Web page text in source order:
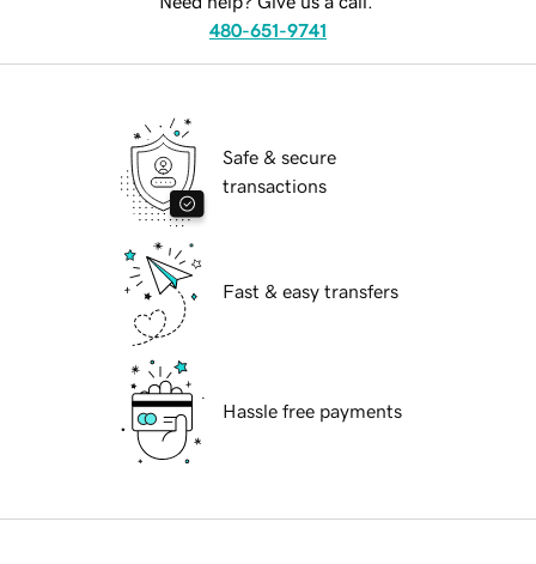
480-651-9741
Safe & secure
transactions
Fast & easy transfers
Hassle free payments